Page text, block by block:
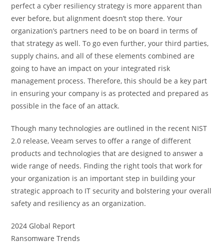
perfect a cyber resiliency strategy is more apparent than
ever before, but alignment doesn’t stop there. Your
organization’s partners need to be on board in terms of
that strategy as well. To go even further, your third parties,
supply chains, and all of these elements combined are
going to have an impact on your integrated risk
management process. Therefore, this should be a key part
in ensuring your company is as protected and prepared as
possible in the face of an attack.
Though many technologies are outlined in the recent NIST
2.0 release, Veeam serves to offer a range of different
products and technologies that are designed to answer a
wide range of needs. Finding the right tools that work for
your organization is an important step in building your
strategic approach to IT security and bolstering your overall
safety and resiliency as an organization.
2024 Global Report
Ransomware Trends